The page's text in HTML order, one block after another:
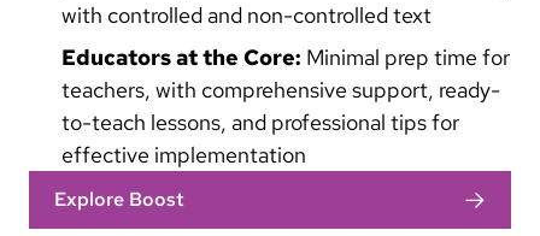
with controlled and non-controlled text
Educators at the Core: Minimal prep time for
teachers, with comprehensive support, ready-
to-teach lessons, and professional tips for
effective implementation
Explore Boost